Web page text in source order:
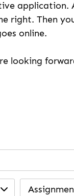
application.
right. Then
online.
looking